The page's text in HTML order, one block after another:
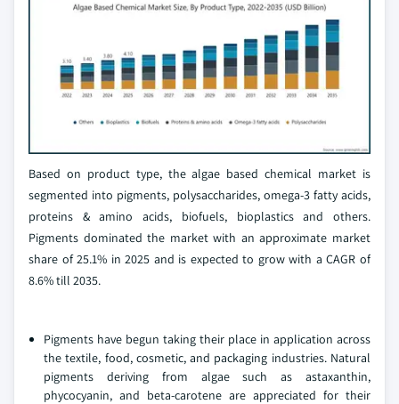
Based on product type, the algae based chemical market is
segmented into pigments, polysaccharides, omega-3 fatty acids,
proteins & amino acids, biofuels, bioplastics and others.
Pigments dominated the market with an approximate market
share of 25.1% in 2025 and is expected to grow with a CAGR of
8.6% till 2035.
Pigments have begun taking their place in application across
the textile, food, cosmetic, and packaging industries. Natural
pigments deriving from algae such as astaxanthin,
phycocyanin, and beta-carotene are appreciated for their